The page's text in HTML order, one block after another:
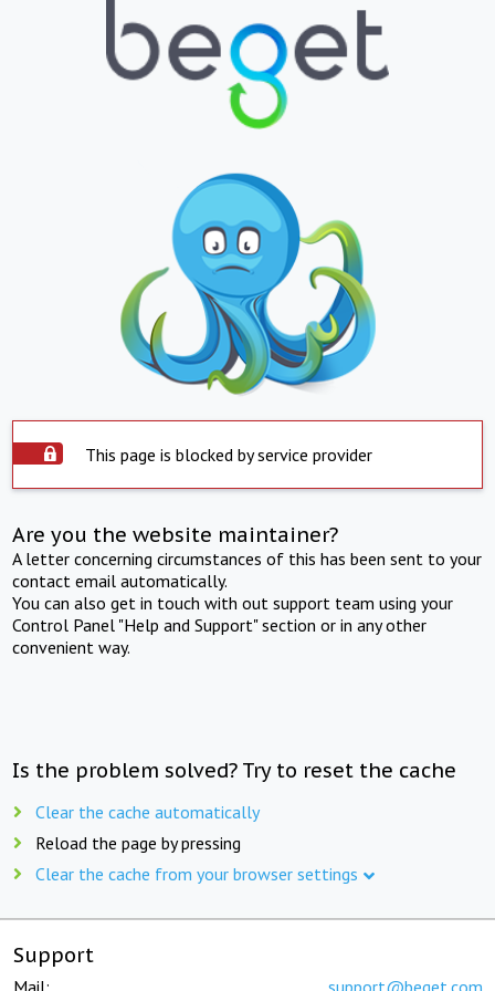
This page is blocked by service provider
Are you the website maintainer?
A letter concerning circumstances of this has been sent to your
contact email automatically.
You can also get in touch with out support team using your
Control Panel "Help and Support" section or in any other
convenient way.
Is the problem solved? Try to reset the cache
Clear the cache automatically
Reload the page by pressing
Clear the cache from your browser settings
Support
Mail: support@beget.com